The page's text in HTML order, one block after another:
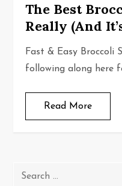
The Best
Really (And
Fast & Easy Broccoli
following along here
Read More
Search